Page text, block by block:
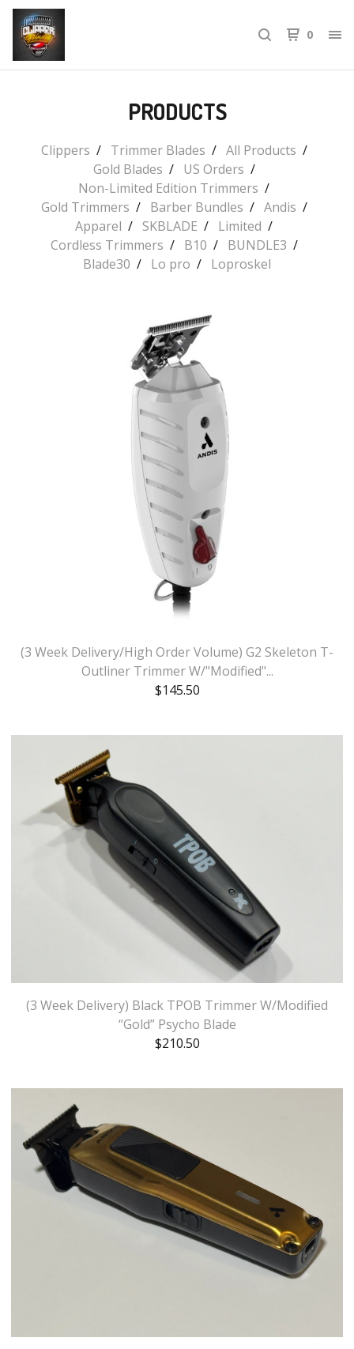
0
PRODUCTS
Clippers Trimmer Blades
All Products
Gold Blades
US Orders
Non-Limited Edition Trimmers
Gold Trimmers
Barber Bundles
Andis
Apparel
SKBLADE
Limited
Cordless Trimmers
B10
BUNDLE3
Blade30
Lo pro Loproskel
(3 Week Delivery/High Order Volume) G2 Skeleton T-
Outliner Trimmer W/"Modified"...
$145.50
(3 Week Delivery) Black TPOB Trimmer W/Modified
“Gold” Psycho Blade
$210.50